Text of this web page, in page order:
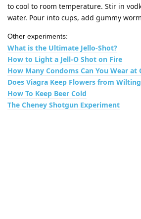
to cool to room temperature. Stir in
water. Pour into cups, add gummy
Other experiments:
What is the Ultimate Jello-Shot?
How to Light a Jell-O Shot on Fire
How Many Condoms Can You Wear at
Does Viagra Keep Flowers from
How To Keep Beer Cold
The Cheney Shotgun Experiment